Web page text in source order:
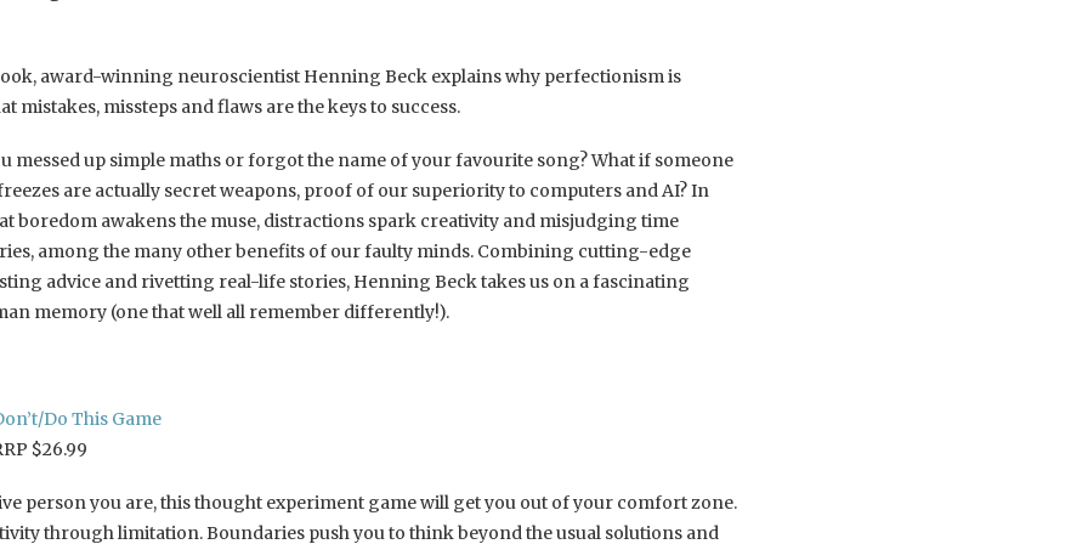
award-winning neuroscientist Henning Beck explains why perfectionism is
mistakes, missteps and flaws are the keys to success.
messed up simple maths or forgot the name of your favourite song? What if someone
are actually secret weapons, proof of our superiority to computers and AI? In
boredom awakens the muse, distractions spark creativity and misjudging time
among the many other benefits of our faulty minds. Combining cutting-edge
advice and rivetting real-life stories, Henning Beck takes us on a fascinating
memory (one that well all remember differently!).
Do This Game
$26.99
person you are, this thought experiment game will get you out of your comfort zone.
through limitation. Boundaries push you to think beyond the usual solutions and